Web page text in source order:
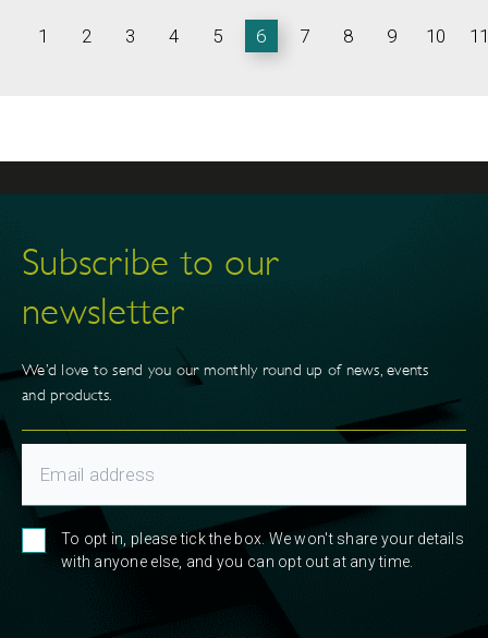
1 2 3 4 5 6 7 8 9 10
Subscribe to our
newsletter
We’d love to send you our monthly round up of news, events
and products.
To opt in, please tick the box. We won't share your details
with anyone else, and you can opt out at any time.